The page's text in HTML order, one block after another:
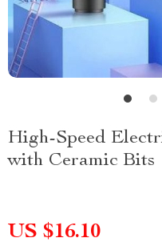
High-Speed
with Ceramic Bits
US $16.10